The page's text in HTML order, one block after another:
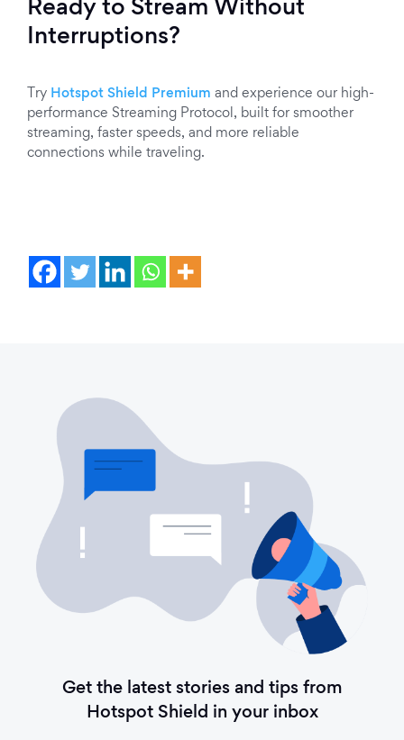
Ready to Stream Without
Interruptions?
Try Hotspot Shield Premium and experience our high-
performance Streaming Protocol, built for smoother
streaming, faster speeds, and more reliable
connections while traveling.
Get the latest stories and tips from
Hotspot Shield in your inbox